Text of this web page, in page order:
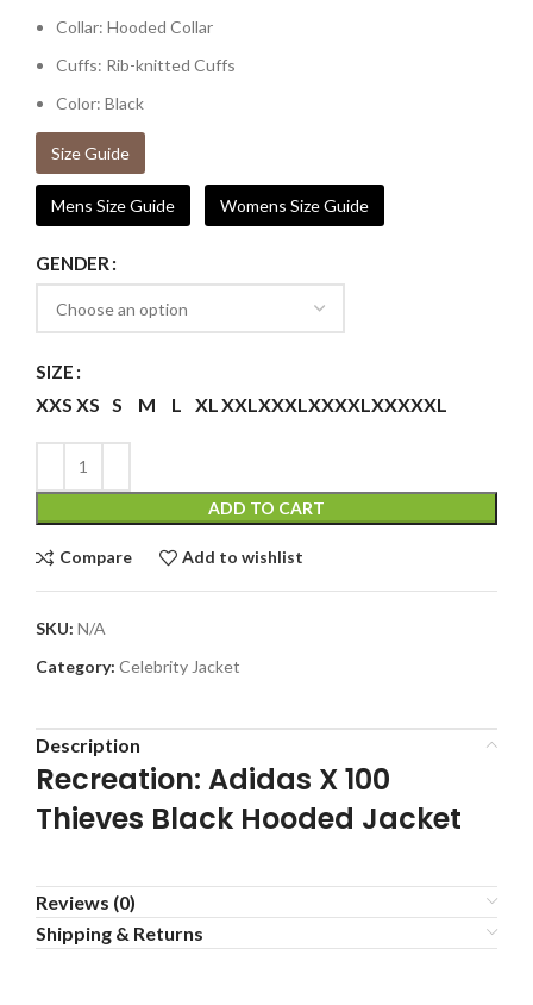
Collar: Hooded Collar
Cuffs: Rib-knitted Cuffs
Color: Black
Size Guide
Mens Size Guide Womens Size Guide
GENDER
SIZE
XXS XS S M L XLXXLXXXLXXXXLXXXXXL
ADD TO CART
Compare Add to wishlist
SKU: N/A
Category: Celebrity Jacket
Description
Recreation: Adidas X 100
Thieves Black Hooded Jacket
Reviews (0)
Shipping & Returns